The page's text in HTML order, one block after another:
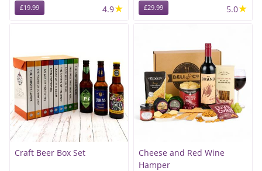
£19.99 4.9★ £29.99 5.0★
Craft Beer Box Set
Cheese and Red Wine
Hamper